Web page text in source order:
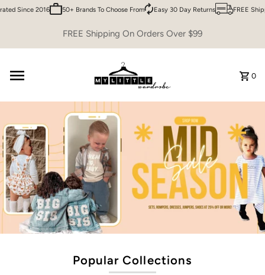
Skip to content
Since 2016 50+ Brands To Choose From Easy 30 Day Returns FREE
FREE Shipping On Orders Over $99
0
Popular Collections